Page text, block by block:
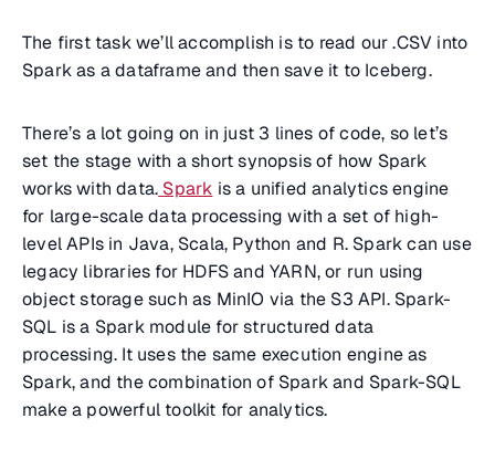
The first task we’ll accomplish is to read our .CSV into
Spark as a dataframe and then save it to Iceberg.
There’s a lot going on in just 3 lines of code, so let’s
set the stage with a short synopsis of how Spark
works with data. Spark is a unified analytics engine
for large-scale data processing with a set of high-
level APIs in Java, Scala, Python and R. Spark can use
legacy libraries for HDFS and YARN, or run using
object storage such as MinIO via the S3 API. Spark-
SQL is a Spark module for structured data
processing. It uses the same execution engine as
Spark, and the combination of Spark and Spark-SQL
make a powerful toolkit for analytics.